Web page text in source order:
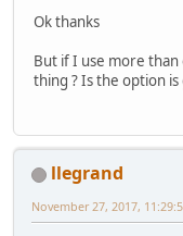
Ok thanks
But if I use more
thing ? Is the option
llegrand
November 27, 2017,